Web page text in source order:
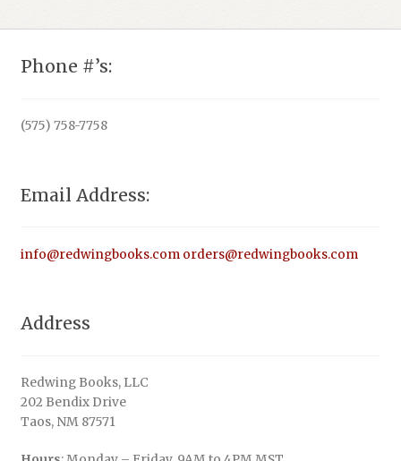
Phone #’s:
(575) 758-7758
Email Address:
info@redwingbooks.com orders@redwingbooks.com
Address
Redwing Books, LLC
202 Bendix Drive
Taos, NM 87571